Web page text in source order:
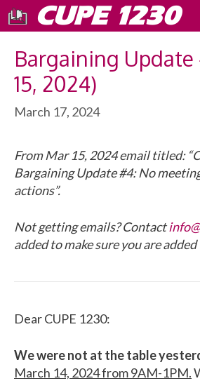
Skip
to
CUPE 1230
Bargaining Update
15, 2024)
March 17, 2024
From Mar 15, 2024 email titled:
Bargaining Update #4: No
actions”.
Not getting emails? Contact
added to make sure you are
Dear CUPE 1230:
We were not at the table
March 14, 2024 from 9AM-1PM.